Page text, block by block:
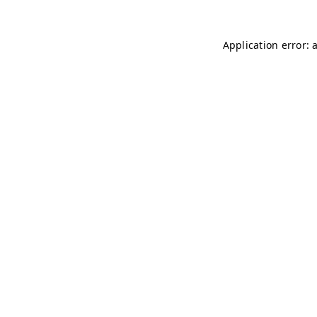
Application error: